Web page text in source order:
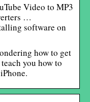
Video to MP3
…
software on
how to get
you how to